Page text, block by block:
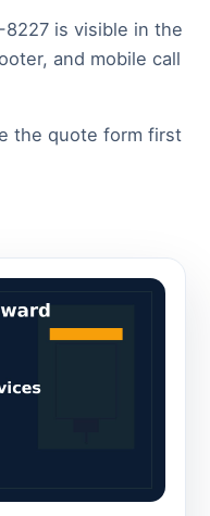
is visible in the
and mobile call
the quote form first